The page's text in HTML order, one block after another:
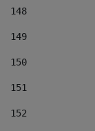
148
149
150
151
152